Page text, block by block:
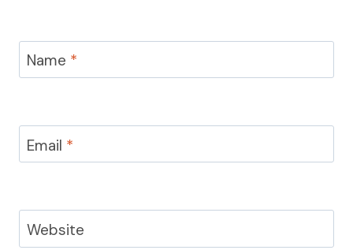
Name *
Email *
Website